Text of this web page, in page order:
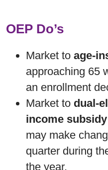
OEP Do’s
Market to age-
approaching 65
an enrollment
Market to dual-
income
may make
quarter during
the year.